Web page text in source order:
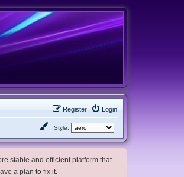
Login
Register
Style:
stable and efficient platform that
a plan to fix it.